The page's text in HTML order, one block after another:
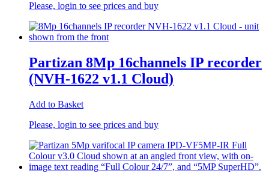
Please, login to see prices and buy
Partizan 8Mp 16channels IP recorder
(NVH-1622 v1.1 Cloud)
Add to Basket
Please, login to see prices and buy